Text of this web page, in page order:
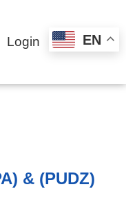
Login
& (PUDZ)
EN